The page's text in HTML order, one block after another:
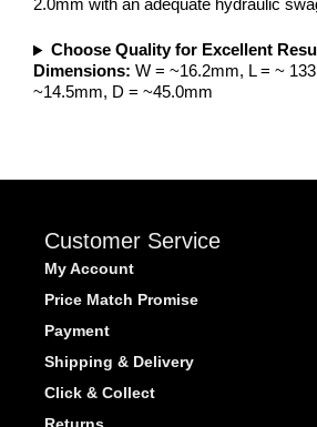
2.0mm with an adequate hydraulic
Choose Quality for Excellent
Dimensions: W = ~16.2mm, L = ~
~14.5mm, D = ~45.0mm
Customer Service
My Account
Price Match Promise
Payment
Shipping & Delivery
Click & Collect